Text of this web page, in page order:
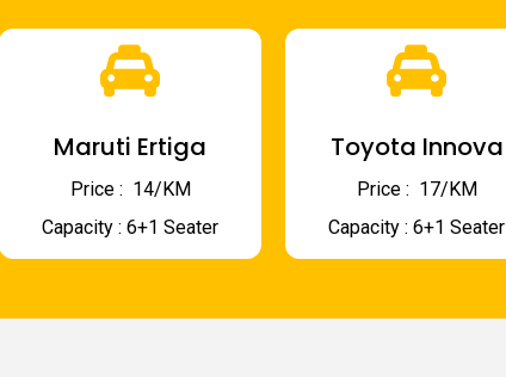
Maruti Ertiga
Price : ₹ 14/KM
Capacity : 6+1 Seater
Toyota Innova
Price : ₹ 17/KM
Capacity : 6+1 Seater